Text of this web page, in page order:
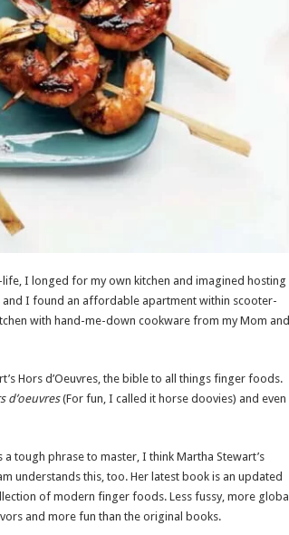
I longed for my own kitchen and imagined hosting
I found an affordable apartment within scooter-
with hand-me-down cookware from my Mom and
Hors d’Oeuvres, the bible to all things finger foods.
d’oeuvres(For fun, I called it horse doovies) and even
a tough phrase to master, I think Martha Stewart’s
understands this, too. Her latest book is an updated
of modern finger foods. Less fussy, more global
and more fun than the original books.